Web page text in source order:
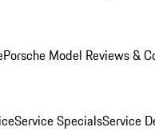
Porsche Model Reviews &
Service SpecialsService